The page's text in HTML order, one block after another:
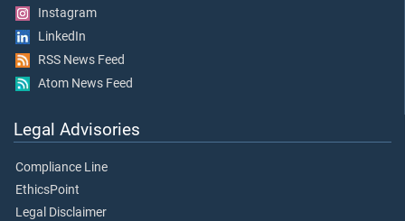
Instagram
LinkedIn
RSS News Feed
Atom News Feed
Legal Advisories
Compliance Line
EthicsPoint
Legal Disclaimer